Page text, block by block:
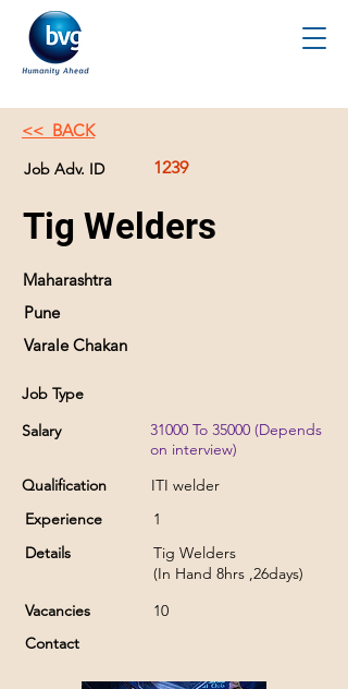
<< BACK
Job Adv. ID 1239
Tig Welders
Maharashtra
Pune
Varale Chakan
Job Type
Salary
Qualification
Experience
Details
Vacancies
Contact
31000 To 35000 (Depends
on interview)
ITI welder
1
Tig Welders
(In Hand 8hrs ,26days)
10